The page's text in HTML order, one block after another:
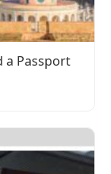
a Passport